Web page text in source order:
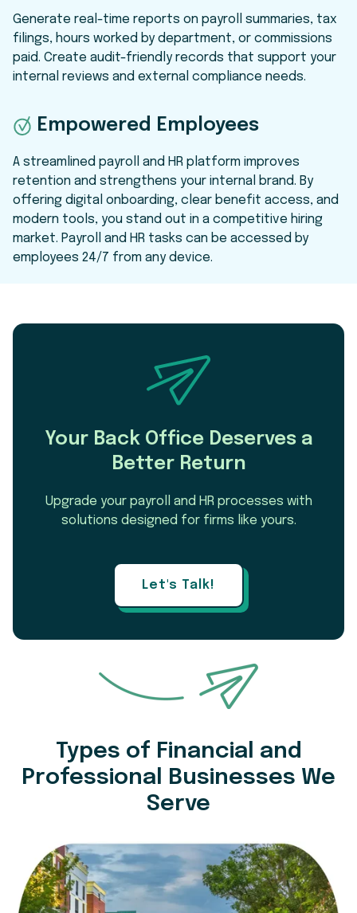
Generate real-time reports on payroll summaries, tax
filings, hours worked by department, or commissions
paid. Create audit-friendly records that support your
internal reviews and external compliance needs.
Empowered Employees
A streamlined payroll and HR platform improves
retention and strengthens your internal brand. By
offering digital onboarding, clear benefit access, and
modern tools, you stand out in a competitive hiring
market. Payroll and HR tasks can be accessed by
employees 24/7 from any device.
Your Back Office Deserves a
Better Return
Upgrade your payroll and HR processes with
solutions designed for firms like yours.
Let's Talk!
Types of Financial and
Professional Businesses We
Serve